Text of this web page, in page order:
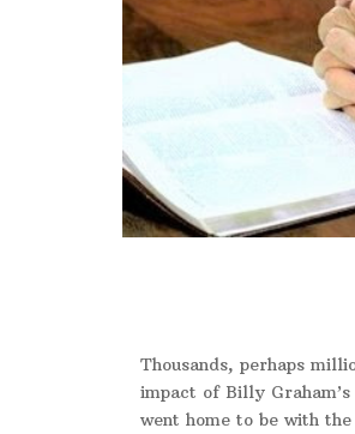
Thousands, perhaps
impact of Billy
went home to be with